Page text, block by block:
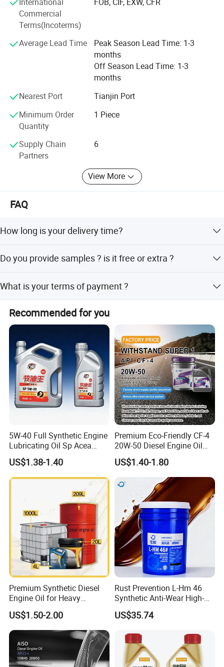
Commercial
Terms(Incoterms)
Average Lead Time
Peak Season Lead Time: 1-3
months
Off Season Lead Time: 1-3
months
Nearest Port
Tianjin Port
Minimum Order
Quantity
1 Piece
Supply Chain
Partners
6
View More
FAQ
How long is your delivery time?
25 days if OEM order.
Do you provide samples ? is it free or extra ?
pay the cost of freight.
What is your terms of payment ?
by T/T. Payment 30% T/T in advance ,balance before
shipment by L/C.
Recommended for you
5W-40 Full Synthetic Engine
Lubricating Oil Sp Acea
A3/B4
US$1.38-1.40
Premium Eco-Friendly CF-4
20W-50 Diesel Engine Oil
Long Service Life
US$1.40-1.80
Premium Synthetic Diesel
Engine Oil for Heavy
Machinery
US$1.50-2.00
Rust Prevention L-Hm 46
Synthetic Anti-Wear High-
Pressure Hydraulic Oil for
Ocean-Going Ships
US$35.74